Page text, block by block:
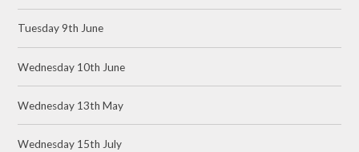
Tuesday 9th June
Wednesday 10th June
Wednesday 13th May
Wednesday 15th July